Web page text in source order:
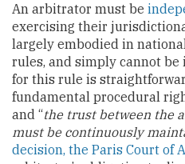
An arbitrator must be
exercising their
largely embodied in
rules, and simply cannot
for this rule is
fundamental procedural
and “the trust between the
must be continuously
decision, the Paris Court of